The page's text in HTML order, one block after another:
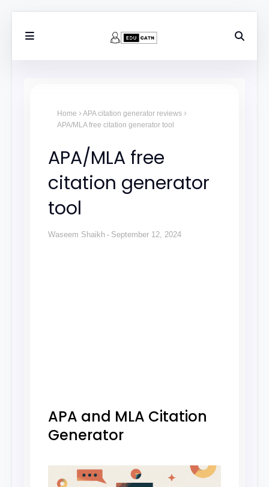
Home
APA citation generator reviews
APA/MLA free citation generator tool
APA/MLA free
citation generator
tool
Waseem Shaikh September 12, 2024
APA and MLA Citation
Generator